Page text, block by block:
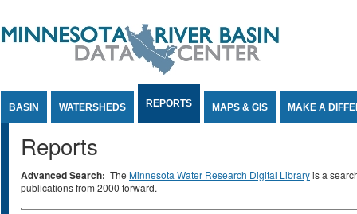
BASIN WATERSHEDS REPORTS MAPS & GIS MAKE A
Reports
Advanced Search: The Minnesota Water Research Digital Libraryis a
publications from 2000 forward.